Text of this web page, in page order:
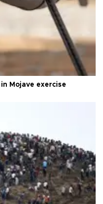
Mojave exercise